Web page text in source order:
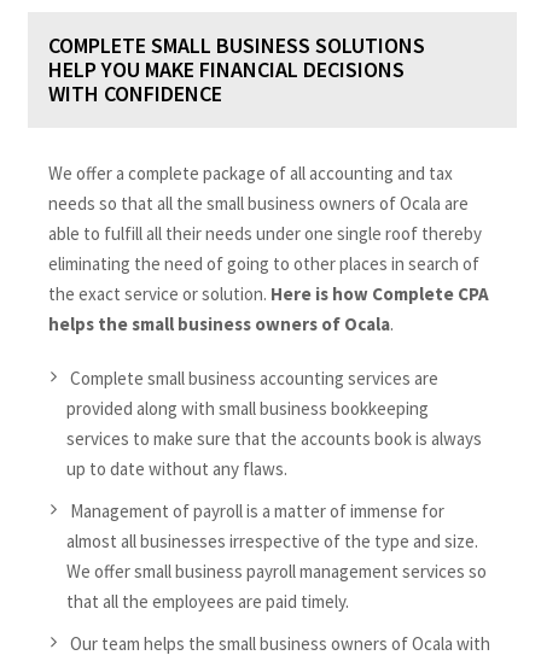
COMPLETE SMALL BUSINESS SOLUTIONS
HELP YOU MAKE FINANCIAL DECISIONS
WITH CONFIDENCE
We offer a complete package of all accounting and tax
needs so that all the small business owners of Ocala are
able to fulfill all their needs under one single roof thereby
eliminating the need of going to other places in search of
the exact service or solution. Here is how Complete CPA
helps the small business owners of Ocala.
Complete small business accounting services are
provided along with small business bookkeeping
services to make sure that the accounts book is always
up to date without any flaws.
Management of payroll is a matter of immense for
almost all businesses irrespective of the type and size.
We offer small business payroll management services so
that all the employees are paid timely.
Our team helps the small business owners of Ocala with